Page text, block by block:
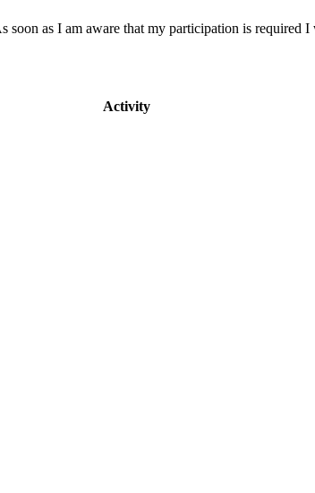
as I am aware that my participation is required
Activity